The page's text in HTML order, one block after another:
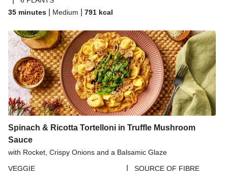
35 minutes
Medium 791 kcal
Spinach & Ricotta Tortelloni in Truffle Mushroom
Sauce
with Rocket, Crispy Onions and a Balsamic Glaze
VEGGIE
SOURCE OF FIBRE